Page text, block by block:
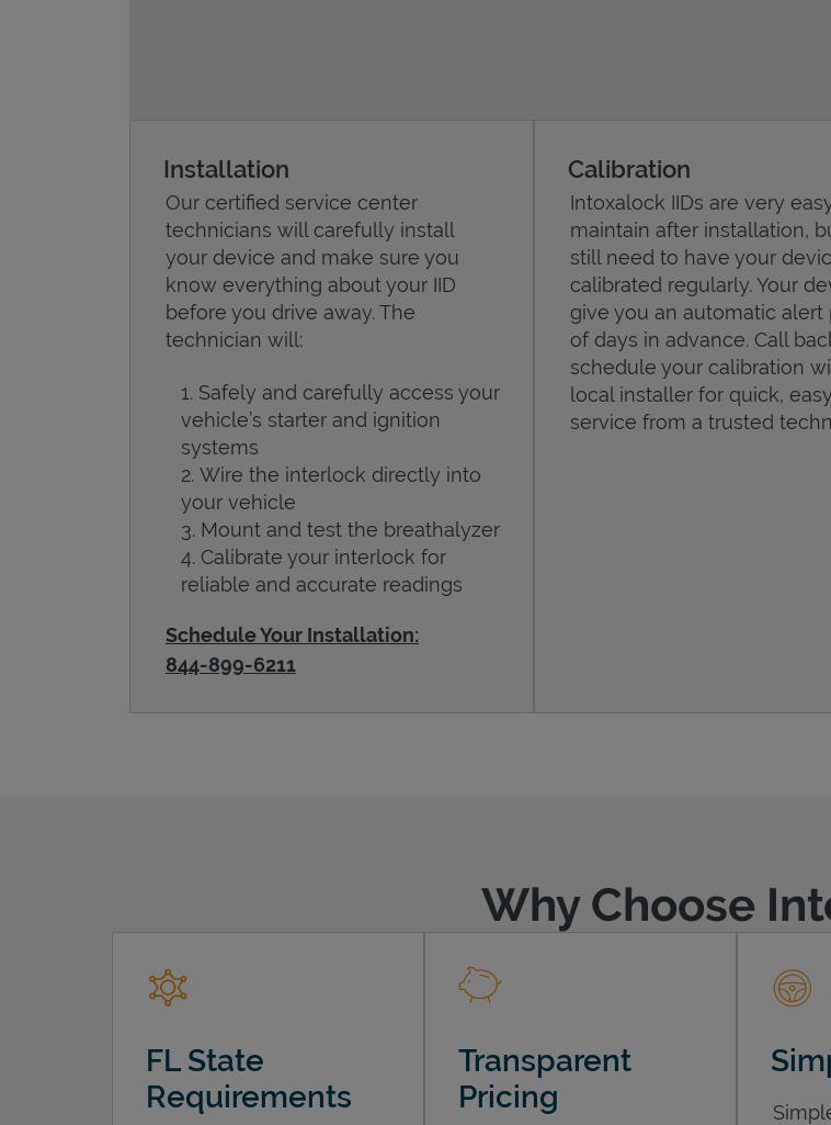
Installation
Our certified service center
technicians will carefully install
your device and make sure you
know everything about your IID
before you drive away. The
technician will:
Safely and carefully access your
vehicle’s starter and ignition
systems
Wire the interlock directly into
your vehicle
Mount and test the breathalyzer
Calibrate your interlock for
reliable and accurate readings
Schedule Your Installation:
844-899-6211
Calibration
Intoxalock IIDs are very
maintain after installation,
still need to have your
calibrated regularly. Your
give you an automatic alert
of days in advance. Call
schedule your calibration
local installer for quick, easy
service from a trusted
Why Choose
FL State
Requirements
Transparent
Pricing